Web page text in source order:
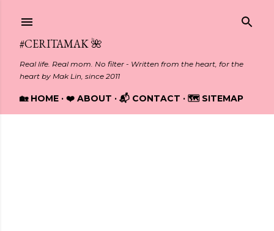
#CERITAMAK 🌺
Real life. Real mom. No filter - Written from the heart, for the
heart by Mak Lin, since 2011
🏡 HOME ❤️ ABOUT 📬 CONTACT 🗺️ SITEMAP